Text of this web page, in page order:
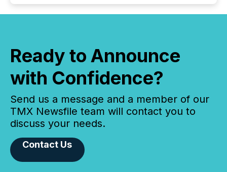
Ready to Announce
with Confidence?
Send us a message and a member of our
TMX Newsfile team will contact you to
discuss your needs.
Contact Us